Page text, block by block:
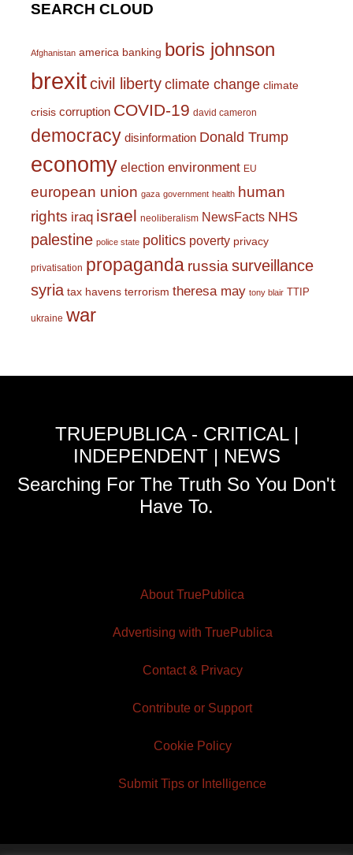
SEARCH CLOUD
Afghanistan america banking boris johnson
brexitcivil liberty climate change climate
crisis corruption COVID-19 david cameron
democracy disinformation Donald Trump
economy election environment EU
european union gaza government health human
rights iraq israel neoliberalism NewsFacts NHS
palestine police state politics poverty privacy
privatisation propaganda russiasurveillance
syria tax havens terrorism theresa may tony blair TTIP
ukraine war
TRUEPUBLICA - CRITICAL |
INDEPENDENT | NEWS
Searching For The Truth So You Don't
Have To.
About TruePublica
Advertising with TruePublica
Contact & Privacy
Contribute or Support
Cookie Policy
Submit Tips or Intelligence